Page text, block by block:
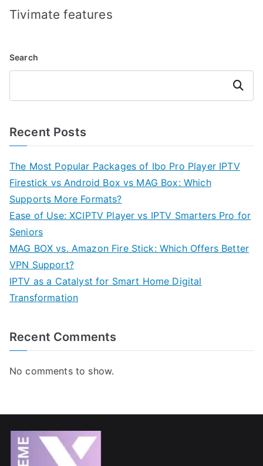
Tivimate features
Search
Search
Recent Posts
The Most Popular Packages of Ibo Pro Player IPTV
Firestick vs Android Box vs MAG Box: Which
Supports More Formats?
Ease of Use: XCIPTV Player vs IPTV Smarters Pro for
Seniors
MAG BOX vs. Amazon Fire Stick: Which Offers Better
VPN Support?
IPTV as a Catalyst for Smart Home Digital
Transformation
Recent Comments
No comments to show.